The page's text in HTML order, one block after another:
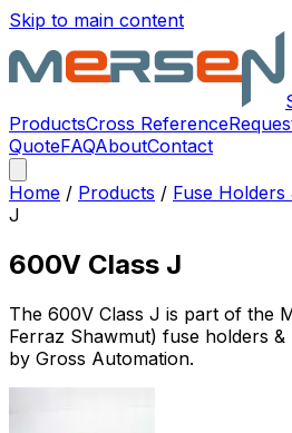
Skip to main content
ProductsCross Reference
QuoteFAQAboutContact
Home / Products / Fuse Holders
J
600V Class J
The 600V Class J is part of the
Ferraz Shawmut) fuse holders &
by Gross Automation.